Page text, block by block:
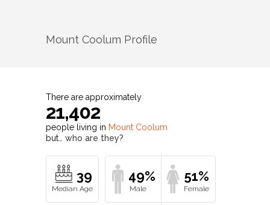
Mount Coolum Profile
There are approximately
21,402
people living in Mount Coolum
but… who are they?
39 49% 51%